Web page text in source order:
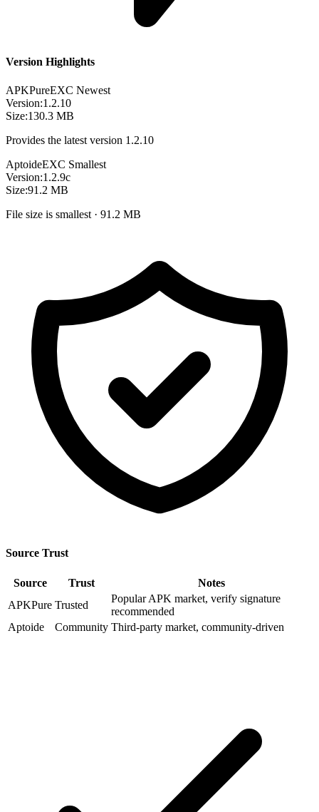
Version Highlights
APKPureEXC Newest
Version:1.2.10
Size:130.3 MB
Provides the latest version 1.2.10
AptoideEXC Smallest
Version:1.2.9c
Size:91.2 MB
File size is smallest · 91.2 MB
Source Trust
Source Trust
Notes
APKPure Trusted
Popular APK market, verify signature
recommended
Aptoide
Community Third-party market, community-driven